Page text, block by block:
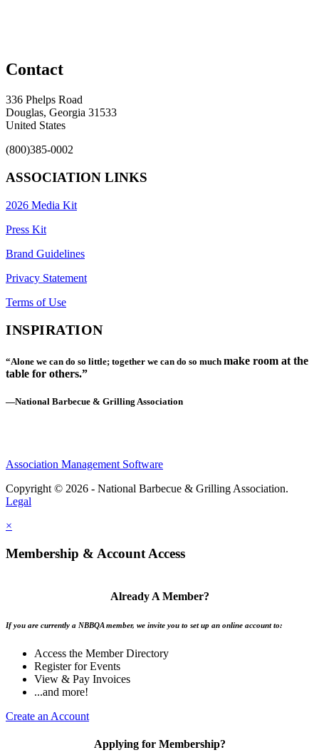
Contact
336 Phelps Road
Douglas, Georgia 31533
United States
(800)385-0002
ASSOCIATION LINKS
2026 Media Kit
Press Kit
Brand Guidelines
Privacy Statement
Terms of Use
INSPIRATION
“Alone we can do so little; together we can do so much make room at the
table for others.”
—National Barbecue & Grilling Association
Association Management Software
Copyright © 2026 - National Barbecue & Grilling Association.
Legal
×
Membership & Account Access
Already A Member?
If you are currently a NBBQA member, we invite you to set up an online account to:
Access the Member Directory
Register for Events
View & Pay Invoices
...and more!
Create an Account
Applying for Membership?